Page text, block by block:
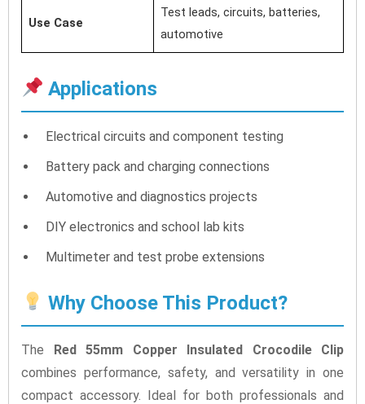
Use Case
Test leads, circuits, batteries,
automotive
Applications
Electrical circuits and component testing
Battery pack and charging connections
Automotive and diagnostics projects
DIY electronics and school lab kits
Multimeter and test probe extensions
Why Choose This Product?
The Red 55mm Copper Insulated Crocodile Clip
combines performance, safety, and versatility in one
compact accessory. Ideal for both professionals and